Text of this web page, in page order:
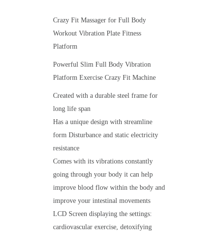
Crazy Fit Massager for Full Body
Workout Vibration Plate Fitness
Platform
Powerful Slim Full Body Vibration
Platform Exercise Crazy Fit Machine
Created with a durable steel frame for
long life span
Has a unique design with streamline
form Disturbance and static electricity
resistance
Comes with its vibrations constantly
going through your body it can help
improve blood flow within the body and
improve your intestinal movements
LCD Screen displaying the settings:
cardiovascular exercise, detoxifying